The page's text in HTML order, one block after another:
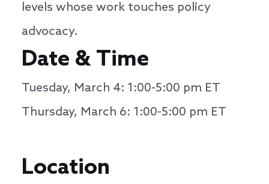
levels whose work touches policy
advocacy.
Date & Time
Tuesday, March 4: 1:00-5:00 pm ET
Thursday, March 6: 1:00-5:00 pm ET
Location